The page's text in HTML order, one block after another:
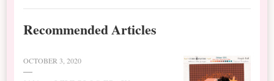
Recommended Articles
OCTOBER 3, 2020